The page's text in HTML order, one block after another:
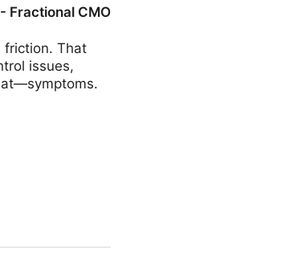
Fractional CMO
friction. That
issues,